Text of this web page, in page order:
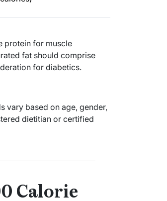
protein for muscle
fat should comprise
for diabetics.
vary based on age, gender,
dietitian or certified
Calorie